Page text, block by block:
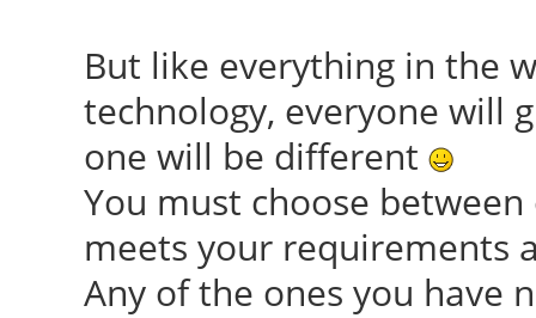
But like everything in the
technology, everyone will
one will be different
You must choose
meets your requirements
Any of the ones you have